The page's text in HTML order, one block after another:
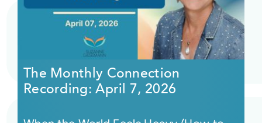
The Monthly Connection
Recording: April 7, 2026